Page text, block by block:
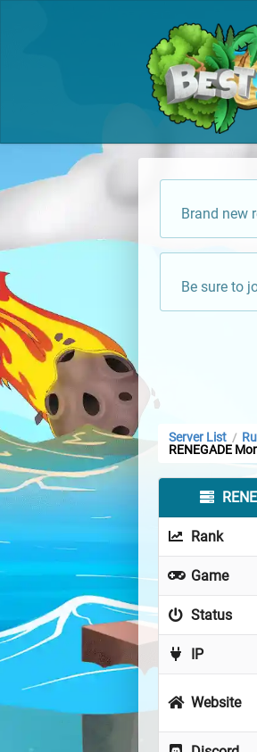
Brand new
Be sure to
Server List /
RENEGADE
Rank
Game
Status
IP
Website